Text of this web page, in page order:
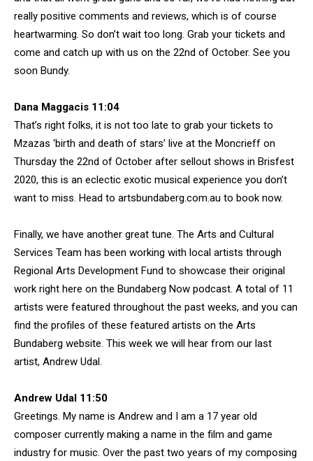
really positive comments and reviews, which is of course
heartwarming. So don’t wait too long. Grab your tickets and
come and catch up with us on the 22nd of October. See you
soon Bundy.
Dana Maggacis 11:04
That’s right folks, it is not too late to grab your tickets to
Mzazas ‘birth and death of stars’ live at the Moncrieff on
Thursday the 22nd of October after sellout shows in Brisfest
2020, this is an eclectic exotic musical experience you don’t
want to miss. Head to artsbundaberg.com.au to book now.
Finally, we have another great tune. The Arts and Cultural
Services Team has been working with local artists through
Regional Arts Development Fund to showcase their original
work right here on the Bundaberg Now podcast. A total of 11
artists were featured throughout the past weeks, and you can
find the profiles of these featured artists on the Arts
Bundaberg website. This week we will hear from our last
artist, Andrew Udal.
Andrew Udal 11:50
Greetings. My name is Andrew and I am a 17 year old
composer currently making a name in the film and game
industry for music. Over the past two years of my composing